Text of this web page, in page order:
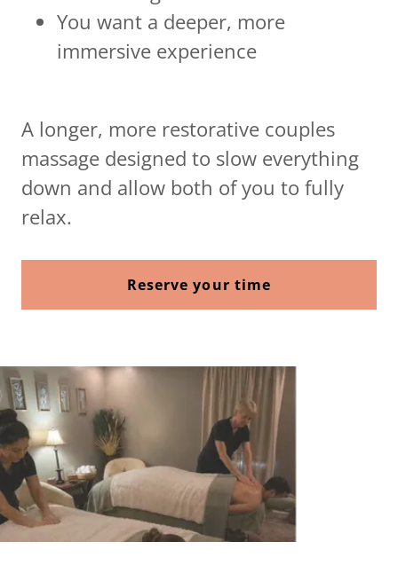
You want a deeper, more
immersive experience
A longer, more restorative couples
massage designed to slow everything
down and allow both of you to fully
relax.
Reserve your time